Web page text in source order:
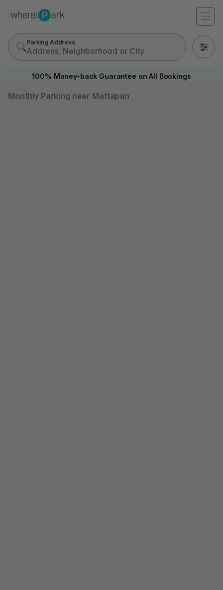
Parking Address
0
100% Money-back Guarantee on All Bookings
Monthly Parking near Mattapan